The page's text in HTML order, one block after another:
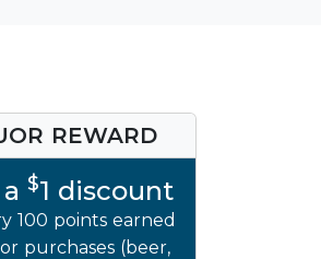
REWARD
$1 discount
100 points earned
purchases (beer,